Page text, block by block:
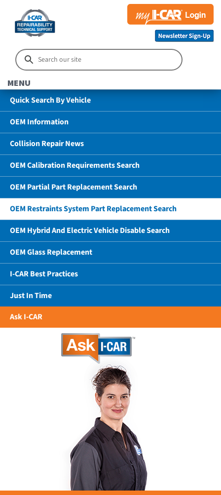
MENU
Quick Search By Vehicle
OEM Information
Collision Repair News
OEM Calibration Requirements Search
OEM Partial Part Replacement Search
OEM Restraints System Part Replacement Search
OEM Hybrid And Electric Vehicle Disable Search
OEM Glass Replacement
I-CAR Best Practices
Just In Time
Ask I-CAR